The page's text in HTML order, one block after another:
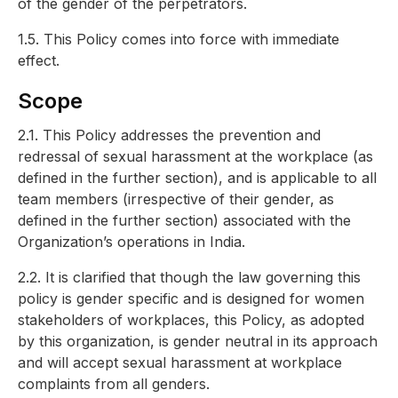
of the gender of the perpetrators.
1.5. This Policy comes into force with immediate
effect.
Scope
2.1. This Policy addresses the prevention and
redressal of sexual harassment at the workplace (as
defined in the further section), and is applicable to all
team members (irrespective of their gender, as
defined in the further section) associated with the
Organization’s operations in India.
2.2. It is clarified that though the law governing this
policy is gender specific and is designed for women
stakeholders of workplaces, this Policy, as adopted
by this organization, is gender neutral in its approach
and will accept sexual harassment at workplace
complaints from all genders.